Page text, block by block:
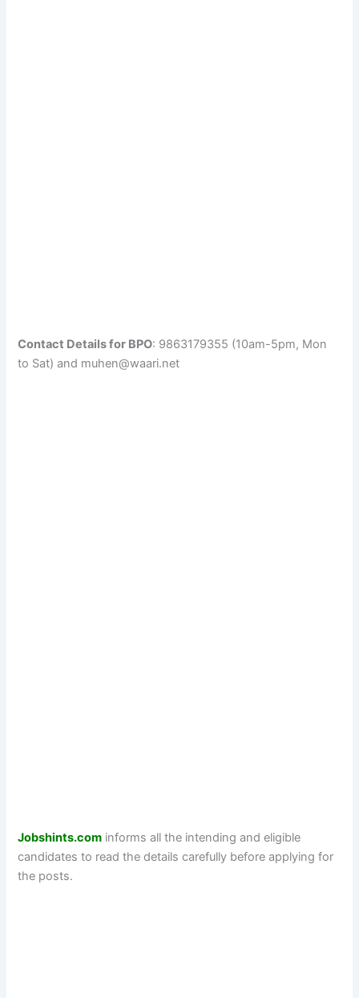
Contact Details for BPO: 9863179355 (10am-5pm, Mon
to Sat) and muhen@waari.net
Jobshints.com informs all the intending and eligible
candidates to read the details carefully before applying for
the posts.